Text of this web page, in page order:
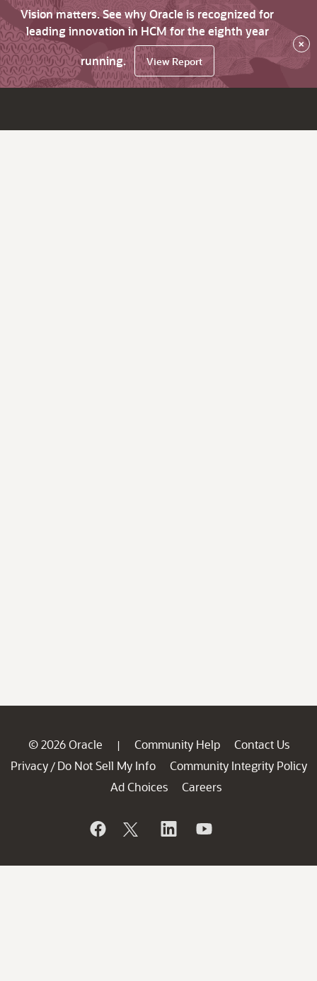
Vision matters. See why Oracle is recognized for
leading innovation in HCM for the eighth year
running.
View Report
×
© 2026 Oracle | Community Help
Contact Us
Privacy / Do Not Sell My Info
Community Integrity Policy
Ad Choices
Careers